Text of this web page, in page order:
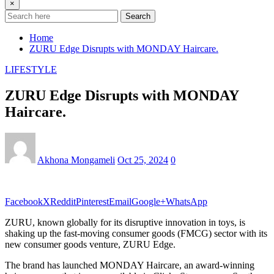
×
Search
Home
ZURU Edge Disrupts with MONDAY Haircare.
LIFESTYLE
ZURU Edge Disrupts with MONDAY
Haircare.
Akhona Mongameli Oct 25, 2024 0
FacebookXRedditPinterestEmailGoogle+WhatsApp
ZURU, known globally for its disruptive innovation in toys, is
shaking up the fast-moving consumer goods (FMCG) sector with its
new consumer goods venture, ZURU Edge.
The brand has launched MONDAY Haircare, an award-winning